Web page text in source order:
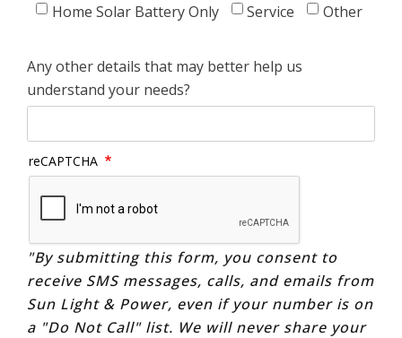
Home Solar Battery Only
Service Other
Any other details that may better help us
understand your needs?
reCAPTCHA
"By submitting this form, you consent to
receive SMS messages, calls, and emails from
Sun Light & Power, even if your number is on
a "Do Not Call" list. We will never share your